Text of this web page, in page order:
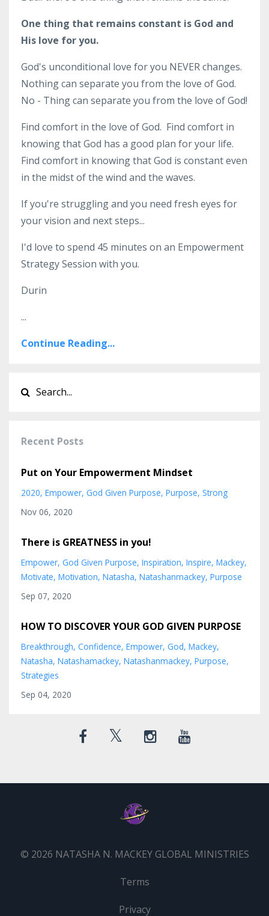
One thing that remains constant is God and
His love for you.
God's unconditional love for you NEVER changes.
Nothing can separate you from the love of God.
No - Thing can separate you from the love of God!
Find comfort in the love of God. Find comfort in
knowing that God has a good plan for your life.
Find comfort in knowing that God is constant even
in the midst of the wind and the waves.
If you're struggling and you need fresh eyes for
your vision and next steps...
I'd love to spend 45 minutes on an Empowerment
Strategy Session with you.
Durin
...
Continue Reading...
Recent Posts
Put on Your Empowerment Mindset
2020 Empower God Given Purpose Purpose Strong
Nov 06, 2020
There is GREATNESS in you!
Empower God Given Purpose Inspiration Inspire Mackey
Motivate Motivation Natasha Natashanmackey Purpose
Sep 07, 2020
HOW TO DISCOVER YOUR GOD GIVEN PURPOSE
Breakthrough Confidence Empower God Mackey
Natasha Natashamackey Natashanmackey Purpose
Strategies
Sep 04, 2020
© 2026 NATASHA N. MACKEY GLOBAL MINISTRIES
Terms
Privacy